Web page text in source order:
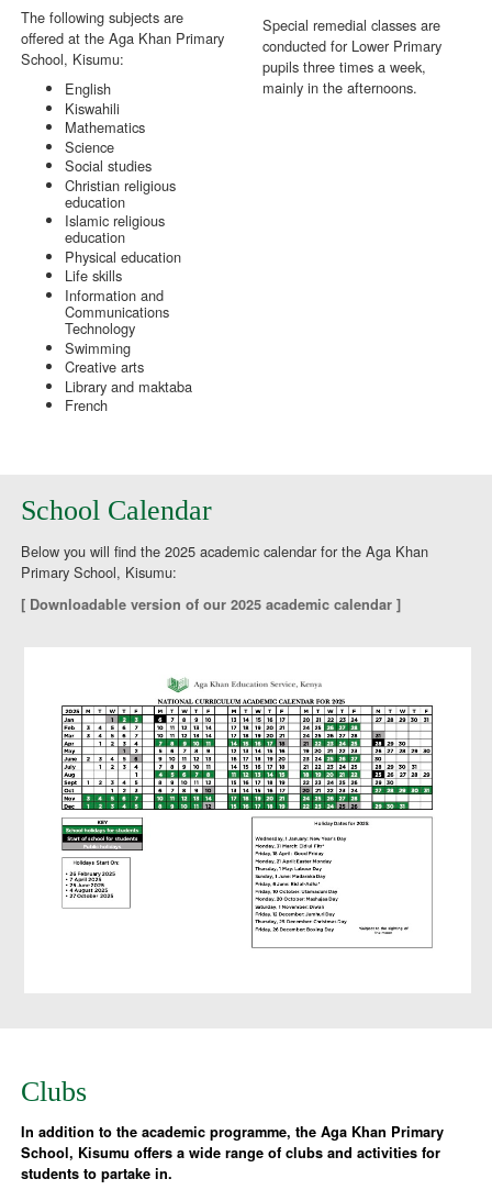
The following subjects are
offered at the Aga Khan Primary
School, Kisumu:
English
Kiswahili
Mathematics
Science
Social studies
Christian religious
education
Islamic religious
education
Physical education
Life skills
Information and
Communications
Technology
Swimming
Creative arts
Library and maktaba
French
Special remedial classes are
conducted for Lower Primary
pupils three times a week,
mainly in the afternoons.
School Calendar
Below you will find the 2025 academic calendar for the Aga Khan
Primary School, Kisumu:
[ Downloadable version of our 2025 academic calendar ]
Clubs
In addition to the academic programme, the Aga Khan Primary
School, Kisumu offers a wide range of clubs and activities for
students to partake in.